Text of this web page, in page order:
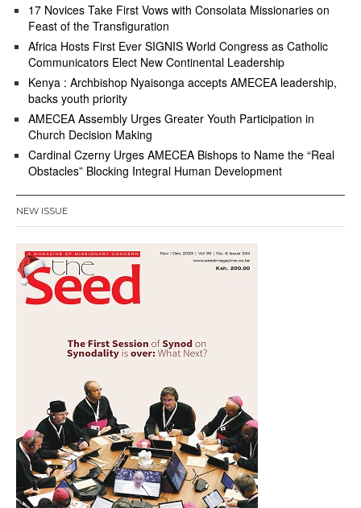
17 Novices Take First Vows with Consolata Missionaries on
Feast of the Transfiguration
Africa Hosts First Ever SIGNIS World Congress as Catholic
Communicators Elect New Continental Leadership
Kenya : Archbishop Nyaisonga accepts AMECEA leadership,
backs youth priority
AMECEA Assembly Urges Greater Youth Participation in
Church Decision Making
Cardinal Czerny Urges AMECEA Bishops to Name the “Real
Obstacles” Blocking Integral Human Development
NEW ISSUE